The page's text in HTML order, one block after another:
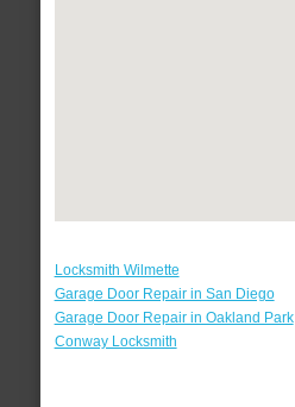
Locksmith Wilmette
Garage Door Repair in San Diego
Garage Door Repair in Oakland Park
Conway Locksmith